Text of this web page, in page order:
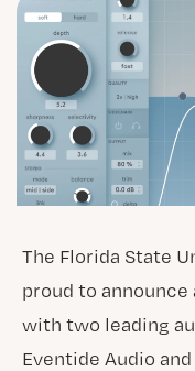
The Florida State
proud to
with two leading
Eventide Audio